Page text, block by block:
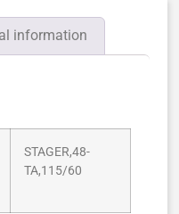
information
STAGER,48-
TA,115/60